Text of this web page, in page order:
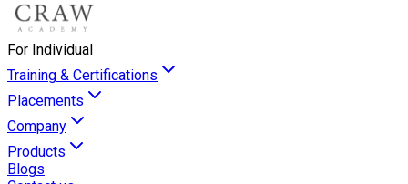
For Individual
Training & Certifications
Placements
Company
Products
Blogs